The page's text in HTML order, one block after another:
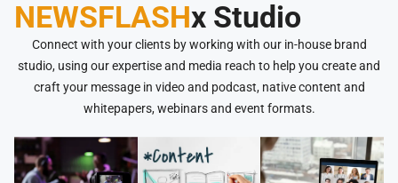
NEWSFLASHx Studio
Connect with your clients by working with our in-house brand
studio, using our expertise and media reach to help you create and
craft your message in video and podcast, native content and
whitepapers, webinars and event formats.